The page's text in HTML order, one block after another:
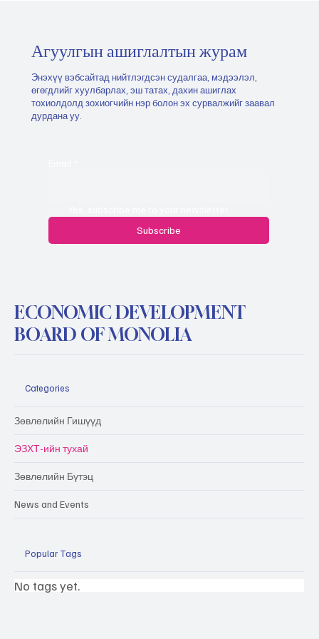
Агуулгын ашиглалтын журам
Subscribe
Энэхүү вэбсайтад нийтлэгдсэн судалгаа, мэдээлэл,
өгөгдлийг хуулбарлах, эш татах, дахин ашиглах
тохиолдолд зохиогчийн нэр болон эх сурвалжийг заавал
дурдана уу.
ECONOMIC DEVELOPMENT
BOARD OF MONOLIA
Categories
Зөвлөлийн Гишүүд
ЭЗХТ-ийн тухай
Зөвлөлийн Бүтэц
News and Events
Popular Tags
No tags yet.